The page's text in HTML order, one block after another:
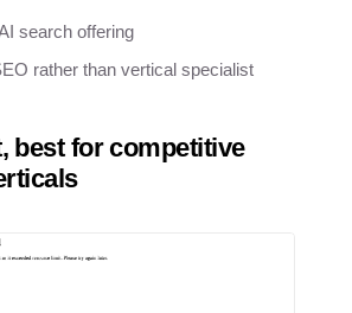
search offering
rather than vertical specialist
best for competitive